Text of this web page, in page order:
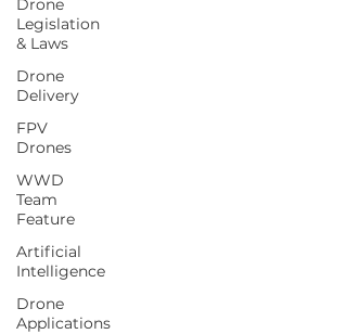
Drone
Legislation
& Laws
Drone
Delivery
FPV
Drones
WWD
Team
Feature
Artificial
Intelligence
Drone
Applications